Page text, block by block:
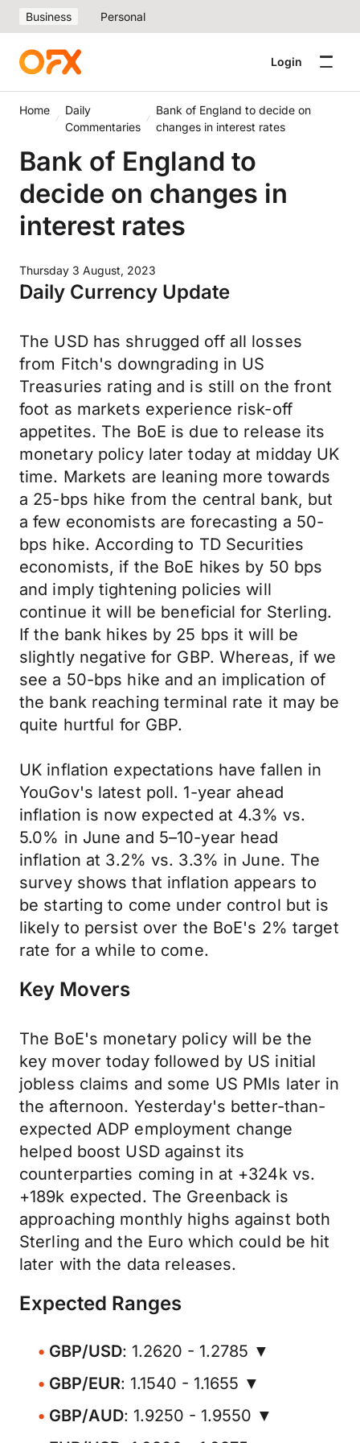
Business Personal
Login
Home
Daily
Commentaries
Bank of England to decide on
changes in interest rates
Bank of England to
decide on changes in
interest rates
Thursday 3 August, 2023
Daily Currency Update
The USD has shrugged off all losses
from Fitch's downgrading in US
Treasuries rating and is still on the front
foot as markets experience risk-off
appetites. The BoE is due to release its
monetary policy later today at midday UK
time. Markets are leaning more towards
a 25-bps hike from the central bank, but
a few economists are forecasting a 50-
bps hike. According to TD Securities
economists, if the BoE hikes by 50 bps
and imply tightening policies will
continue it will be beneficial for Sterling.
If the bank hikes by 25 bps it will be
slightly negative for GBP. Whereas, if we
see a 50-bps hike and an implication of
the bank reaching terminal rate it may be
quite hurtful for GBP.
UK inflation expectations have fallen in
YouGov's latest poll. 1-year ahead
inflation is now expected at 4.3% vs.
5.0% in June and 5–10-year head
inflation at 3.2% vs. 3.3% in June. The
survey shows that inflation appears to
be starting to come under control but is
likely to persist over the BoE's 2% target
rate for a while to come.
Key Movers
The BoE's monetary policy will be the
key mover today followed by US initial
jobless claims and some US PMIs later in
the afternoon. Yesterday's better-than-
expected ADP employment change
helped boost USD against its
counterparties coming in at +324k vs.
+189k expected. The Greenback is
approaching monthly highs against both
Sterling and the Euro which could be hit
later with the data releases.
Expected Ranges
GBP/USD: 1.2620 - 1.2785 ▼
GBP/EUR: 1.1540 - 1.1655 ▼
GBP/AUD: 1.9250 - 1.9550 ▼